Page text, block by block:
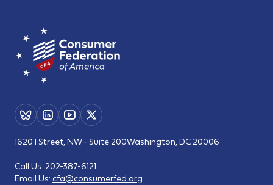
1620 I Street, NW - Suite 200Washington, DC 20006
Call Us: 202-387-6121
Email Us: cfa@consumerfed.org